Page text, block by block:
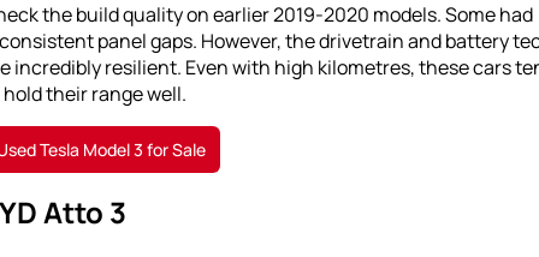
the build quality on earlier 2019-2020 models. Some had
panel gaps. However, the drivetrain and battery
incredibly resilient. Even with high kilometres, these cars
their range well.
Tesla Model 3 for Sale
Atto 3